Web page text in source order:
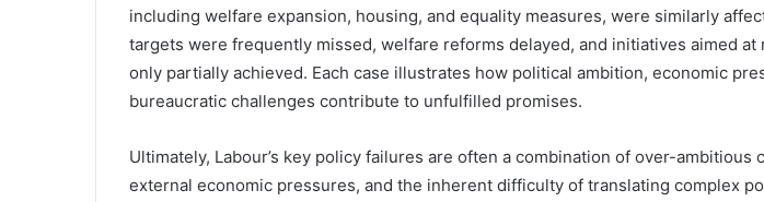
including welfare expansion, housing, and equality measures, were similarly
targets were frequently missed, welfare reforms delayed, and initiatives aimed
only partially achieved. Each case illustrates how political ambition, economic
bureaucratic challenges contribute to unfulfilled promises.
Ultimately, Labour’s key policy failures are often a combination of over-ambitious
external economic pressures, and the inherent difficulty of translating complex